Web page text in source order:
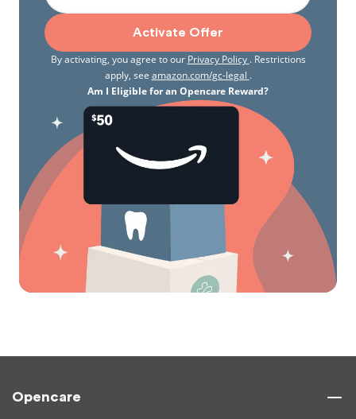
Activate Offer
By activating, you agree to our Privacy Policy . Restrictions
apply, see amazon.com/gc-legal .
Am I Eligible for an Opencare Reward?
Opencare